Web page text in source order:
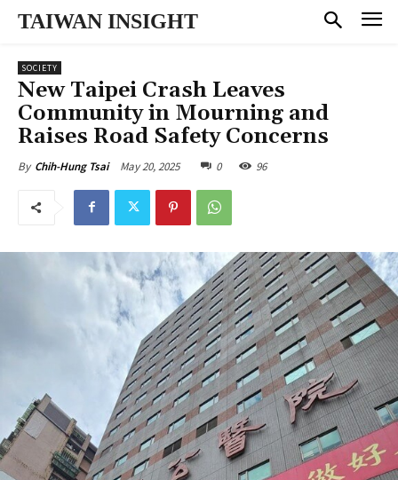
TAIWAN INSIGHT
SOCIETY
New Taipei Crash Leaves
Community in Mourning and
Raises Road Safety Concerns
By Chih-Hung Tsai May 20, 2025 0 96